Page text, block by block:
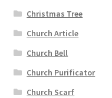
Christmas Tree
Church Article
Church Bell
Church Purificator
Church Scarf